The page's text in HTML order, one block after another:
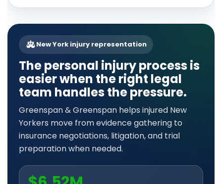
New York injury representation
The personal injury process is
easier when the right legal
team handles the pressure.
Greenspan & Greenspan helps injured New
Yorkers move from evidence gathering to
insurance negotiations, litigation, and trial
preparation when needed.